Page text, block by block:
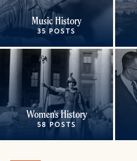
Music History
35 POSTS
Women's History
58 POSTS